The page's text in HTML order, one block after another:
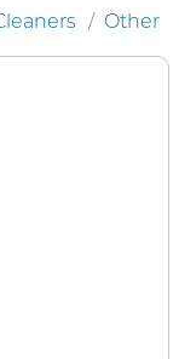
Other